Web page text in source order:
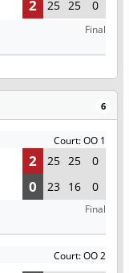
2 25 25 0
Final
6
Court: OO 1
2 25 25 0
0 23 16 0
Final
Court: OO 2